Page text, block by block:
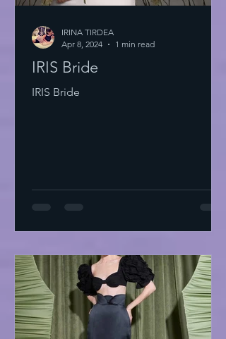
IRIS Bride
IRIS Bride
IRINA TIRDEA
Apr 8, 2024
1 min read